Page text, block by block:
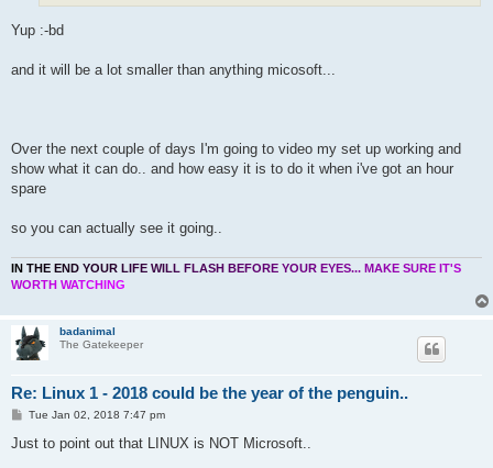
Yup :-bd
and it will be a lot smaller than anything micosoft...
Over the next couple of days I'm going to video my set up working and
show what it can do.. and how easy it is to do it when i've got an hour
spare
so you can actually see it going..
N TH E EN D YOUR L FE WI LL FLASH BEFO RE YOUR EYES... MAKE SURE T'S
WO RTH WATCH NG
badanimal
The Gatekeeper
Re: Linux 1 - 2018 could be the year of the penguin..
P
s
Tue Jan 02, 2018 7:47 pm
Just to point out that LINUX is NOT Microsoft..